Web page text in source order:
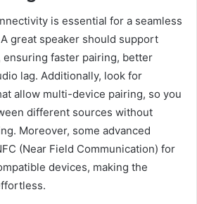
is essential for a seamless
great speaker should support
ensuring faster pairing, better
lag. Additionally, look for
allow multi-device pairing, so you
different sources without
Moreover, some advanced
(Near Field Communication) for
devices, making the